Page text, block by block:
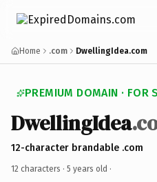
Home .com DwellingIdea.com
PREMIUM DOMAIN · FOR
DwellingIdea
12-character brandable .com
12 characters · 5 years old ·